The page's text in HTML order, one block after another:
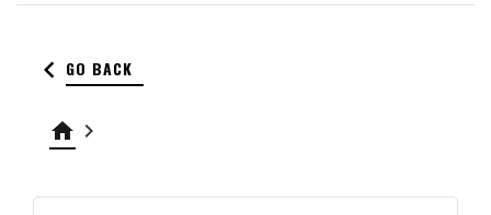
keyboard_arrow_left GO BACK
home keyboard_arrow_right